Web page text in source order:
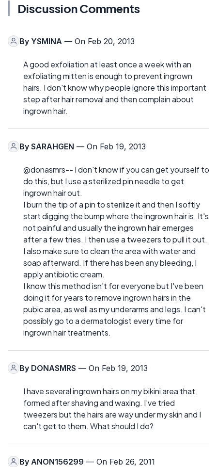
Discussion Comments
By YSMINA — On Feb 20, 2013
A good exfoliation at least once a week with an
exfoliating mitten is enough to prevent ingrown
hairs. I don't know why people ignore this important
step after hair removal and then complain about
ingrown hair.
By SARAHGEN — On Feb 19, 2013
@donasmrs-- I don't know if you can get yourself to
do this, but I use a sterilized pin needle to get
ingrown hair out.
I burn the tip of a pin to sterilize it and then I softly
start digging the bump where the ingrown hair is. It's
not painful and usually the ingrown hair emerges
after a few tries. I then use a tweezers to pull it out.
I also make sure to clean the area with water and
soap afterward. If there has been any bleeding, I
apply antibiotic cream.
I know this method isn't for everyone but I've been
doing it for years to remove ingrown hairs in the
pubic area, as well as my underarms and legs. I can't
possibly go to a dermatologist every time for
ingrown hair treatments.
By DONASMRS — On Feb 19, 2013
I have several ingrown hairs on my bikini area that
formed after shaving and waxing. I've tried
tweezers but the hairs are way under my skin and I
can't get to them. What should I do?
By ANON156299 — On Feb 26, 2011